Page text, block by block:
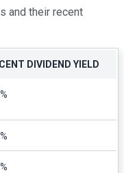
and their recent
DIVIDEND YIELD